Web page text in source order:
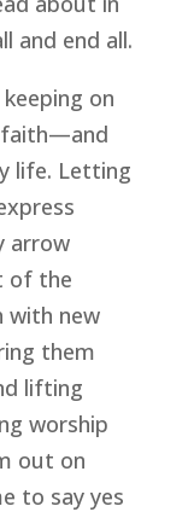
and end all.
on
faith—and
life. Letting
arrow
of the
with new
them
lifting
worship
out on
to say yes